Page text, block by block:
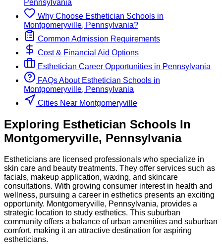
Pennsylvania
Why Choose Esthetician Schools in
Montgomeryville, Pennsylvania?
Common Admission Requirements
Cost & Financial Aid Options
Esthetician Career Opportunities in Pennsylvania
FAQs About Esthetician Schools in
Montgomeryville, Pennsylvania
Cities Near Montgomeryville
Exploring Esthetician Schools In
Montgomeryville, Pennsylvania
Estheticians are licensed professionals who specialize in
skin care and beauty treatments. They offer services such as
facials, makeup application, waxing, and skincare
consultations. With growing consumer interest in health and
wellness, pursuing a career in esthetics presents an exciting
opportunity. Montgomeryville, Pennsylvania, provides a
strategic location to study esthetics. This suburban
community offers a balance of urban amenities and suburban
comfort, making it an attractive destination for aspiring
estheticians.